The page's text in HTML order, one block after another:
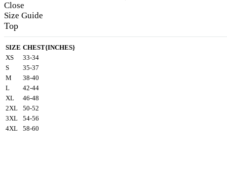
Close
Size Guide
Top
SIZE CHEST{INCHES}
XS
33-34
S
35-37
M
38-40
L
42-44
XL
46-48
2XL
50-52
3XL
54-56
4XL
58-60